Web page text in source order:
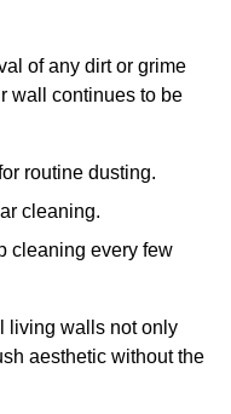
of any dirt or grime
wall continues to be
routine dusting.
cleaning.
cleaning every few
living walls not only
aesthetic without the